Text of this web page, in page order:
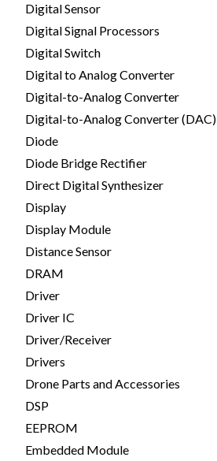
Digital Sensor
Digital Signal Processors
Digital Switch
Digital to Analog Converter
Digital-to-Analog Converter
Digital-to-Analog Converter (DAC)
Diode
Diode Bridge Rectifier
Direct Digital Synthesizer
Display
Display Module
Distance Sensor
DRAM
Driver
Driver IC
Driver/Receiver
Drivers
Drone Parts and Accessories
DSP
EEPROM
Embedded Module